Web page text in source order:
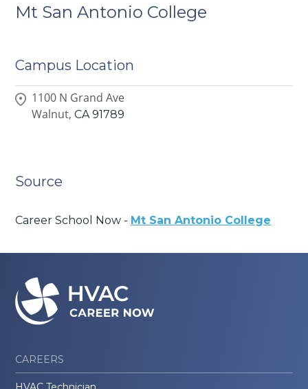
Mt San Antonio College
Campus Location
1100 N Grand Ave
Walnut, CA 91789
Source
Career School Now - Mt San Antonio College
CAREERS